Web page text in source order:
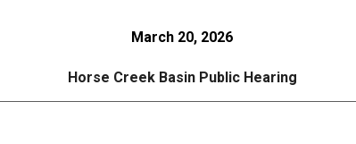
March 20, 2026
Horse Creek Basin Public Hearing